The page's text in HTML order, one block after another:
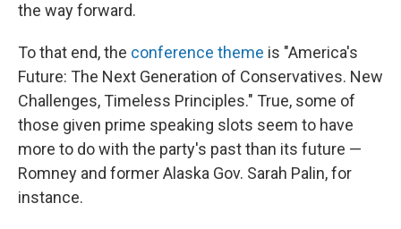
the way forward.
To that end, the conference theme is "America's
Future: The Next Generation of Conservatives. New
Challenges, Timeless Principles." True, some of
those given prime speaking slots seem to have
more to do with the party's past than its future —
Romney and former Alaska Gov. Sarah Palin, for
instance.